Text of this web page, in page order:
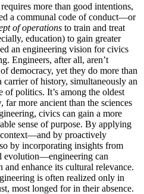
more than good intentions,
a communal code of conduct—or
of operations to train and treat
education) to gain greater
an engineering vision for civics
Engineers, after all, aren’t
democracy, yet they do more than
carrier of history, simultaneously an
of politics. It’s among the oldest
more ancient than the sciences
civics can gain a more
sense of purpose. By applying
by proactively
by incorporating insights from
evolution—engineering can
enhance its cultural relevance.
is often realized only in
most longed for in their absence.